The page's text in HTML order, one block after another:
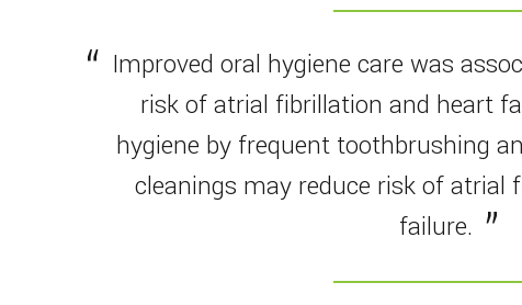
Improved oral hygiene care was
risk of atrial fibrillation and heart
hygiene by frequent toothbrushing
cleanings may reduce risk of atrial
failure.